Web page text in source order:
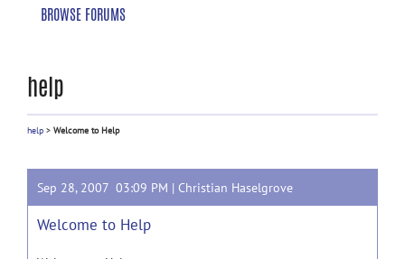
BROWSE FORUMS
help
help > Welcome to Help
Sep 28, 2007 03:09 PM | Christian Haselgrove
Welcome to Help